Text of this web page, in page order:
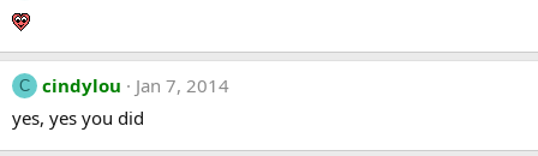
C cindylou
Jan 7, 2014
yes, yes you did